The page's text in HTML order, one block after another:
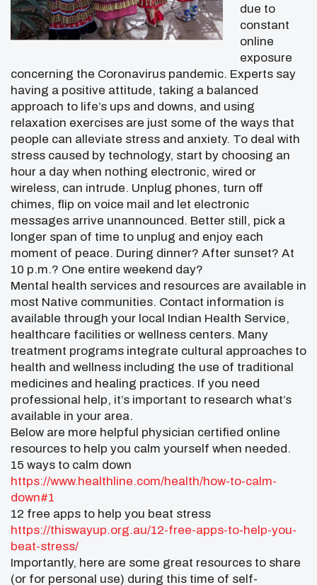
due to
constant
online
exposure
concerning the Coronavirus pandemic. Experts say
having a positive attitude, taking a balanced
approach to life’s ups and downs, and using
relaxation exercises are just some of the ways that
people can alleviate stress and anxiety. To deal with
stress caused by technology, start by choosing an
hour a day when nothing electronic, wired or
wireless, can intrude. Unplug phones, turn off
chimes, flip on voice mail and let electronic
messages arrive unannounced. Better still, pick a
longer span of time to unplug and enjoy each
moment of peace. During dinner? After sunset? At
10 p.m.? One entire weekend day?
Mental health services and resources are available in
most Native communities. Contact information is
available through your local Indian Health Service,
healthcare facilities or wellness centers. Many
treatment programs integrate cultural approaches to
health and wellness including the use of traditional
medicines and healing practices. If you need
professional help, it’s important to research what’s
available in your area.
Below are more helpful physician certified online
resources to help you calm yourself when needed.
15 ways to calm down
https://www.healthline.com/health/how-to-calm-
down#1
12 free apps to help you beat stress
https://thiswayup.org.au/12-free-apps-to-help-you-
beat-stress/
Importantly, here are some great resources to share
(or for personal use) during this time of self-